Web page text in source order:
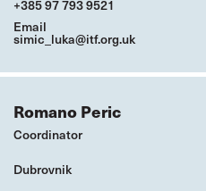
+385 97 793 9521
Email
simic_luka@itf.org.uk
Romano Peric
Coordinator
Dubrovnik